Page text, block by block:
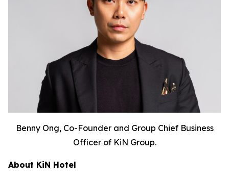
Benny Ong, Co-Founder and Group Chief Business
Officer of KiN Group.
About KiN Hotel